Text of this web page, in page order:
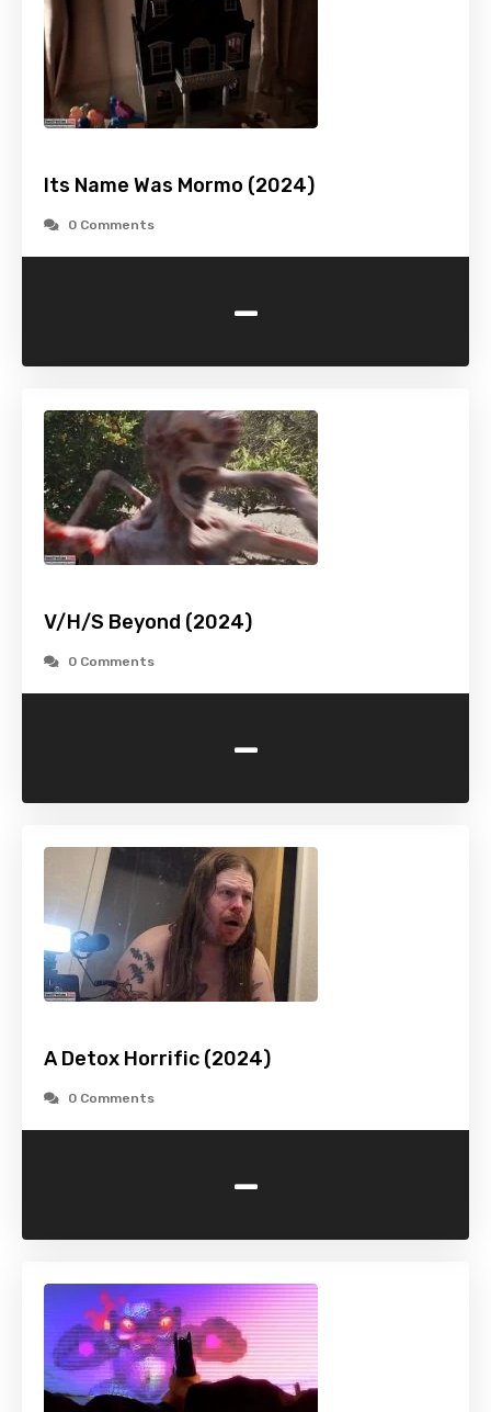
Its Name Was Mormo (2024)
0 Comments
-
V/H/S Beyond (2024)
0 Comments
-
A Detox Horrific (2024)
0 Comments
-